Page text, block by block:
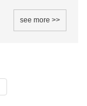
see more >>